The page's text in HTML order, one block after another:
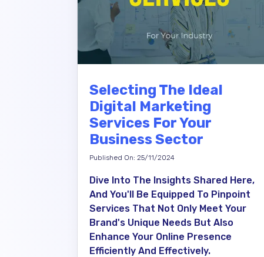
Selecting The Ideal
Digital Marketing
Services For Your
Business Sector
Published On: 25/11/2024
Dive Into The Insights Shared Here,
And You'll Be Equipped To Pinpoint
Services That Not Only Meet Your
Brand's Unique Needs But Also
Enhance Your Online Presence
Efficiently And Effectively.